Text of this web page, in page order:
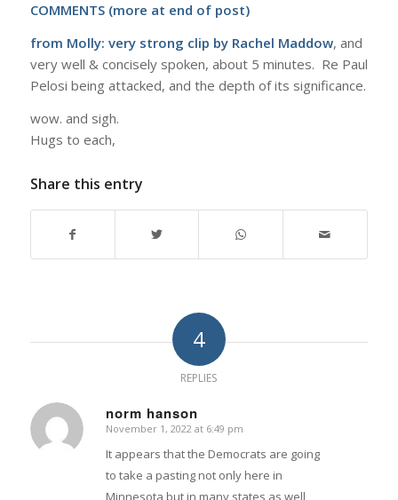
COMMENTS (more at end of post)
from Molly: very strong clip by Rachel Maddow, and
very well & concisely spoken, about 5 minutes. Re Paul
Pelosi being attacked, and the depth of its significance.
wow. and sigh.
Hugs to each,
Share this entry
4
REPLIES
norm hanson
says:
November 1, 2022 at 6:49 pm
It appears that the Democrats are going
to take a pasting not only here in
Minnesota but in many states as well